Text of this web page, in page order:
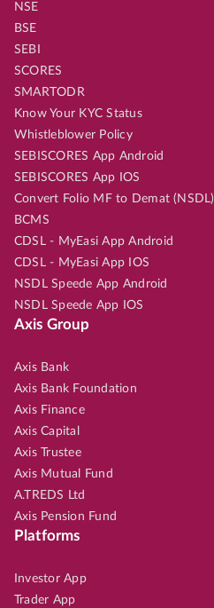
NSE
BSE
SEBI
SCORES
SMARTODR
Know Your KYC Status
Whistleblower Policy
SEBISCORES App Android
SEBISCORES App IOS
Convert Folio MF to Demat (NSDL)
BCMS
CDSL - MyEasi App Android
CDSL - MyEasi App IOS
NSDL Speede App Android
NSDL Speede App IOS
Axis Group
Axis Bank
Axis Bank Foundation
Axis Finance
Axis Capital
Axis Trustee
Axis Mutual Fund
A.TREDS Ltd
Axis Pension Fund
Platforms
Investor App
Trader App